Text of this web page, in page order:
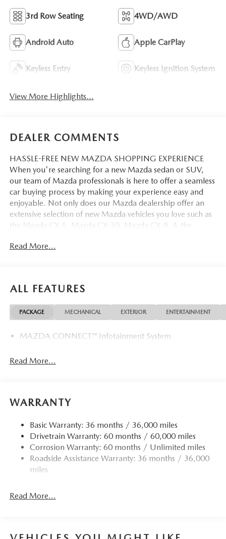
3rd Row Seating 4WD/AWD
Android Auto Apple CarPlay
Keyless Entry Keyless Ignition System
View More Highlights...
DEALER COMMENTS
HASSLE-FREE NEW MAZDA SHOPPING EXPERIENCE
When you're searching for a new Mazda sedan or SUV,
our team of Mazda professionals is here to offer a seamless
car buying process by making your experience easy and
enjoyable. Not only does our Mazda dealership offer an
extensive selection of new Mazda vehicles you love such as
the Mazda CX-5, Mazda CX-30, Mazda CX-9. & the
things Mazda. That way, we can help you find the right
Read More...
ALL FEATURES
PACKAGE MECHANICAL EXTERIOR ENTERTAINMENT
MAZDA CONNECT™ Infotainment System
Read More...
WARRANTY
Basic Warranty: 36 months / 36,000 miles
Drivetrain Warranty: 60 months / 60,000 miles
Corrosion Warranty: 60 months / Unlimited miles
Roadside Assistance Warranty: 36 months / 36,000
miles
Read More...